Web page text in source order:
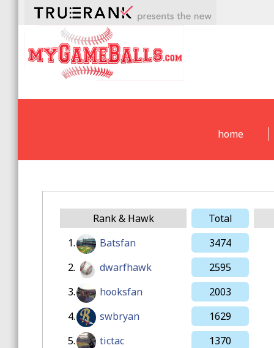
home
Rank & Hawk
Total
1. Batsfan
3474
2. dwarfhawk
2595
3. hooksfan
2003
4. swbryan
1629
5. tictac
1370